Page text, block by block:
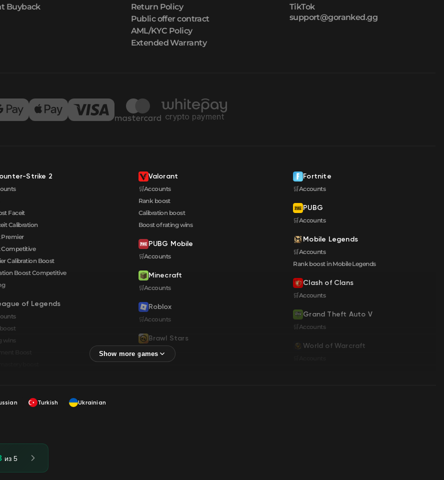
Buyback
Return Policy
Public offer contract
AML/KYC Policy
Extended Warranty
TikTok
support@goranked.gg
Strike 2
Faceit
Calibration
Premier
Competitive
Calibration Boost
Boost Сompetitive
of Legends
wins
Valorant
🛒Accounts
Rank boost
Calibration boost
Boost of rating wins
PUBG Mobile
🛒Accounts
Minecraft
🛒Accounts
Roblox
🛒Accounts
Brawl Stars
Fortnite
🛒Accounts
PUBG
🛒Accounts
Mobile Legends
🛒Accounts
Rank boost in Mobile Legends
Clash of Clans
🛒Accounts
Grand Theft Auto V
🛒Accounts
World of Warcraft
Turkish Ukrainian
из 5